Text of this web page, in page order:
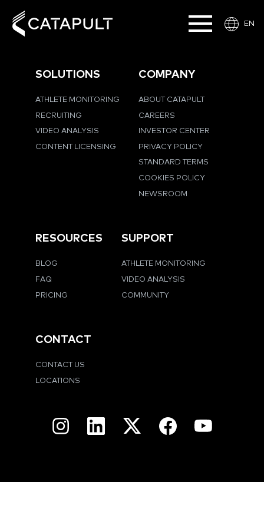
EN
SOLUTIONS
ATHLETE MONITORING
RECRUITING
VIDEO ANALYSIS
CONTENT LICENSING
COMPANY
ABOUT CATAPULT
CAREERS
INVESTOR CENTER
PRIVACY POLICY
STANDARD TERMS
COOKIES POLICY
NEWSROOM
RESOURCES
BLOG
FAQ
PRICING
SUPPORT
ATHLETE MONITORING
VIDEO ANALYSIS
COMMUNITY
CONTACT
CONTACT US
LOCATIONS